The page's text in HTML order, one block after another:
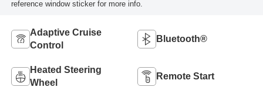
reference window sticker for more info.
Adaptive Cruise
Control
Bluetooth®
Heated Steering
Wheel
Remote Start